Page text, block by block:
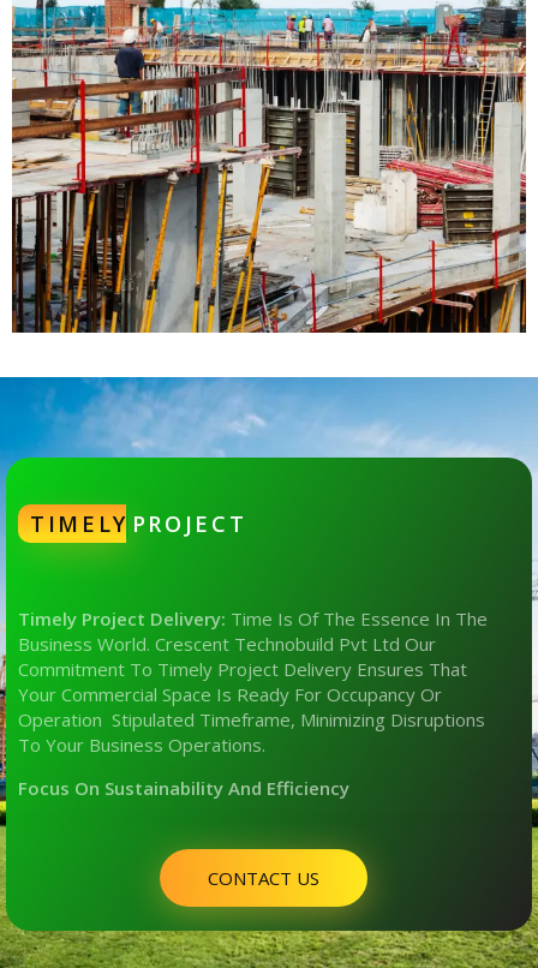
TIMELY PROJECT
Timely Project Delivery: Time Is Of The Essence In The
Business World. Crescent Technobuild Pvt Ltd Our
Commitment To Timely Project Delivery Ensures That
Your Commercial Space Is Ready For Occupancy Or
Operation Stipulated Timeframe, Minimizing Disruptions
To Your Business Operations.
Focus On Sustainability And Efficiency
CONTACT US